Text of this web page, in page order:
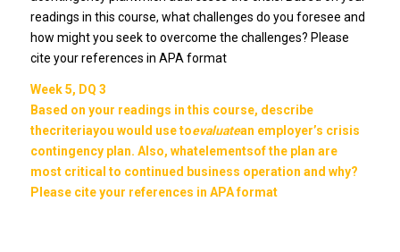
readings in this course, what challenges do you foresee and
how might you seek to overcome the challenges? Please
cite your references in APA format
Week 5, DQ 3
Based on your readings in this course, describe
thecriteriayou would use toevaluatean employer’s crisis
contingency plan. Also, whatelementsof the plan are
most critical to continued business operation and why?
Please cite your references in APA format